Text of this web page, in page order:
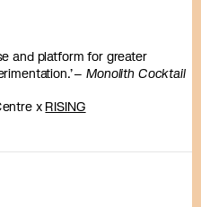
and platform for greater
–Monolith Cocktail
x RISING